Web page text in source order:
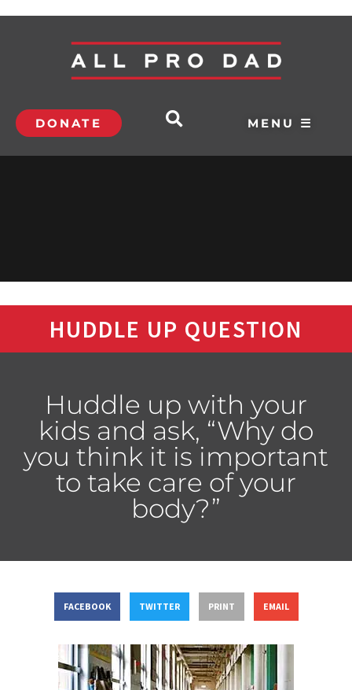
DONATE MENU ☰
HUDDLE UP QUESTION
Huddle up with your
kids and ask, “Why do
you think it is important
to take care of your
body?”
FACEBOOK TWITTER PRINT EMAIL